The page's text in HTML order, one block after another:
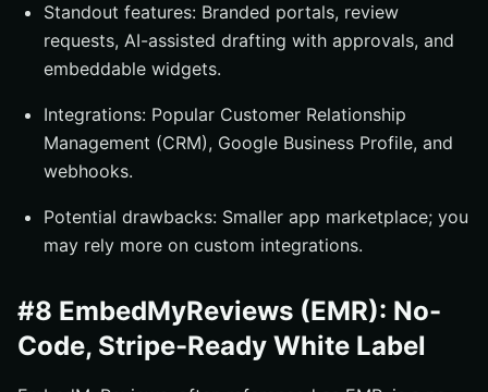
Standout features: Branded portals, review
requests, AI-assisted drafting with approvals, and
embeddable widgets.
Integrations: Popular Customer Relationship
Management (CRM), Google Business Profile, and
webhooks.
Potential drawbacks: Smaller app marketplace; you
may rely more on custom integrations.
#8 EmbedMyReviews (EMR): No-
Code, Stripe-Ready White Label